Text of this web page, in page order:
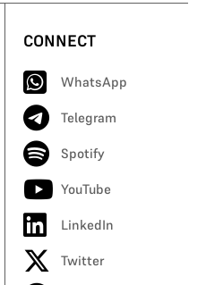
CONNECT
WhatsApp
Telegram
Spotify
YouTube
LinkedIn
Twitter